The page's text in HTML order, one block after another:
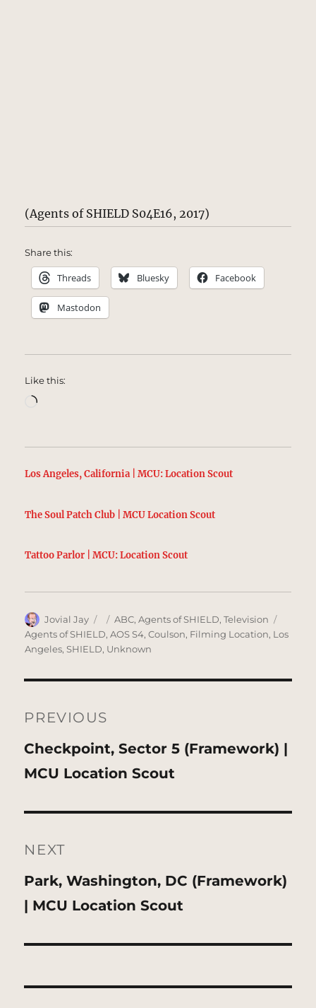
(Agents of SHIELD S04E16, 2017)
Share this:
Threads Bluesky Facebook
Mastodon
Like this:
Loading…
Los Angeles, California | MCU: Location Scout
The Soul Patch Club | MCU Location Scout
Tattoo Parlor | MCU: Location Scout
Author
Jovial Jay
Posted
on
Categories
ABC,Agents of SHIELD,Television
Agents of SHIELD,AOS S4,Coulson, Filming Location, Los
Angeles,SHIELD, Unknown
navigation
PREVIOUS
Previous
post:
Checkpoint, Sector 5 (Framework) |
MCU Location Scout
NEXT
Next
post:
Park, Washington, DC (Framework)
| MCU Location Scout